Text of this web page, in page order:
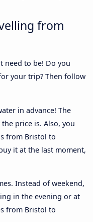
from
need to be! Do you
your trip? Then follow
in advance! The
price is. Also, you
from Bristol to
it at the last moment,
Instead of weekend,
in the evening or at
from Bristol to